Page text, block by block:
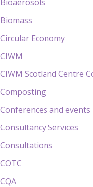
Bioaerosols
Biomass
Circular Economy
CIWM
CIWM Scotland Centre
Composting
Conferences and events
Consultancy Services
Consultations
COTC
CQA